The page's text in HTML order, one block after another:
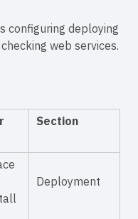
configuring deploying
web services.
Section
Deployment